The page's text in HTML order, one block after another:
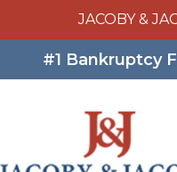
JACOBY &
#1 Bankruptcy